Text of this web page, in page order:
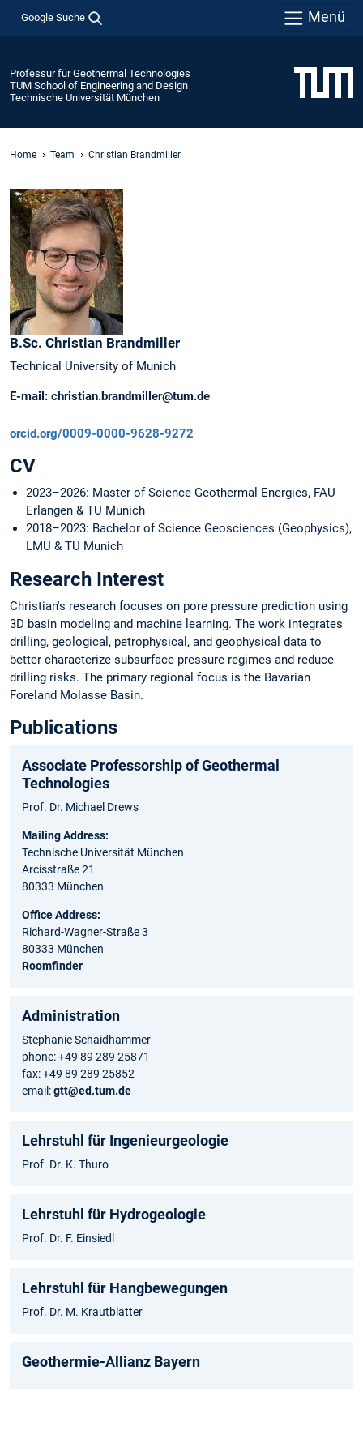
Google Suche Menü
Professur für Geothermal Technologies
TUM School of Engineering and Design
Technische Universität München
Home Team Christian Brandmiller
B.Sc. Christian Brandmiller
Technical University of Munich
E-mail: christian.brandmiller@tum.de
orcid.org/0009-0000-9628-9272
CV
2023–2026: Master of Science Geothermal Energies, FAU
Erlangen & TU Munich
2018–2023: Bachelor of Science Geosciences (Geophysics),
LMU & TU Munich
Research Interest
Christian's research focuses on pore pressure prediction using
3D basin modeling and machine learning. The work integrates
drilling, geological, petrophysical, and geophysical data to
better characterize subsurface pressure regimes and reduce
drilling risks. The primary regional focus is the Bavarian
Foreland Molasse Basin.
Publications
Associate Professorship of Geothermal
Technologies
Prof. Dr. Michael Drews
Mailing Address:
Technische Universität München
Arcisstraße 21
80333 München
Office Address:
Richard-Wagner-Straße 3
80333 München
Roomfinder
Administration
Stephanie Schaidhammer
phone: +49 89 289 25871
fax: +49 89 289 25852
email:gtt@ed.tum.de
Lehrstuhl für Ingenieurgeologie
Prof. Dr. K. Thuro
Lehrstuhl für Hydrogeologie
Prof. Dr. F. Einsiedl
Lehrstuhl für Hangbewegungen
Prof. Dr. M. Krautblatter
Geothermie-Allianz Bayern